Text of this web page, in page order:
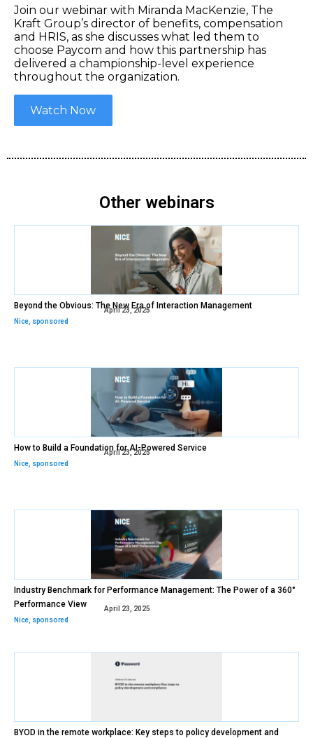
Join our webinar with Miranda MacKenzie, The
Kraft Group’s director of benefits, compensation
and HRIS, as she discusses what led them to
choose Paycom and how this partnership has
delivered a championship-level experience
throughout the organization.
Watch Now
Other webinars
Beyond the Obvious: The New Era of Interaction Management
Nice sponsored
April 23, 2025
How to Build a Foundation for AI-Powered Service
Nice sponsored
April 23, 2025
Industry Benchmark for Performance Management: The Power of a 360°
Performance View
Nice sponsored
April 23, 2025
BYOD in the remote workplace: Key steps to policy development and